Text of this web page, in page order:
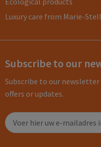
Luxury care from Marie-
Subscribe to our
Subscribe to our
offers or updates.